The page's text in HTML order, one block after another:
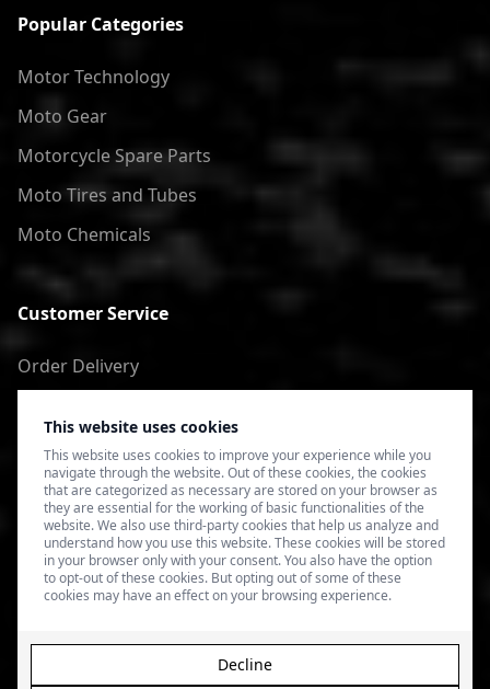
This website uses cookies
This website uses cookies to improve your experience while you
navigate through the website. Out of these cookies, the cookies
that are categorized as necessary are stored on your browser as
they are essential for the working of basic functionalities of the
website. We also use third-party cookies that help us analyze and
understand how you use this website. These cookies will be stored
in your browser only with your consent. You also have the option
to opt-out of these cookies. But opting out of some of these
cookies may have an effect on your browsing experience.
Decline
Popular Categories
Motor Technology
Moto Gear
Motorcycle Spare Parts
Moto Tires and Tubes
Moto Chemicals
Customer Service
Order Delivery
Terms of Use
Privacy Policy